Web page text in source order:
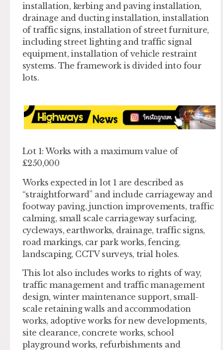
installation, kerbing and paving installation,
drainage and ducting installation, installation
of traffic signs, installation of street furniture,
including street lighting and traffic signal
equipment, installation of vehicle restraint
systems. The framework is divided into four
lots.
Lot 1: Works with a maximum value of
£250,000
Works expected in lot 1 are described as
“straightforward” and include carriageway and
footway paving, junction improvements, traffic
calming, small scale carriageway surfacing,
cycleways, earthworks, drainage, traffic signs,
road markings, car park works, fencing,
landscaping, CCTV surveys, trial holes.
This lot also includes works to rights of way,
traffic management and traffic management
design, winter maintenance support, small-
scale retaining walls and accommodation
works, adoptive works for new developments,
site clearance, concrete works, school
playground works, refurbishments and